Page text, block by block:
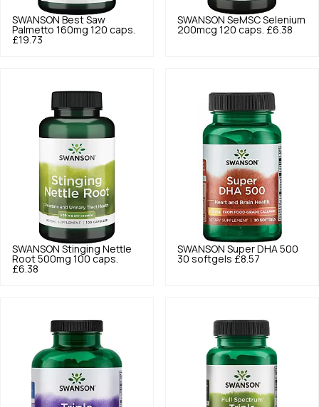
SWANSON Best Saw
Palmetto 160mg 120 caps.
£19.73
SWANSON SeMSC Selenium
200mcg 120 caps. £6.38
SWANSON Stinging Nettle
Root 500mg 100 caps.
£6.38
SWANSON Super DHA 500
30 softgels £8.57